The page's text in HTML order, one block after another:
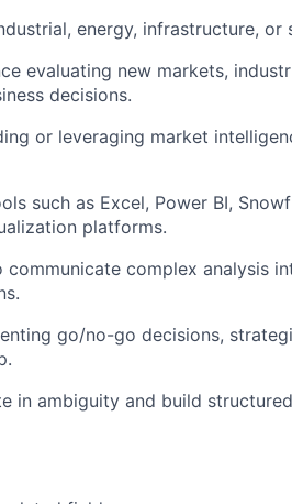
energy, infrastructure, or
evaluating new markets,
decisions.
or leveraging market
such as Excel, Power BI,
platforms.
communicate complex analysis
go/no-go decisions,
in ambiguity and build